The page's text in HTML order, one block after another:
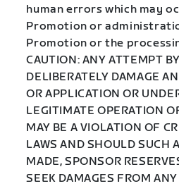
human errors which may
Promotion or
Promotion or the
CAUTION: ANY ATTEMPT
DELIBERATELY DAMAGE
OR APPLICATION OR
LEGITIMATE OPERATION
MAY BE A VIOLATION OF
LAWS AND SHOULD SUCH
MADE, SPONSOR
SEEK DAMAGES FROM